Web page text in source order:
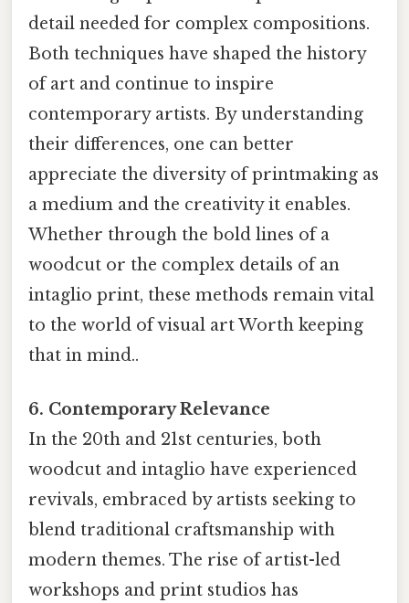
detail needed for complex compositions.
Both techniques have shaped the history
of art and continue to inspire
contemporary artists. By understanding
their differences, one can better
appreciate the diversity of printmaking as
a medium and the creativity it enables.
Whether through the bold lines of a
woodcut or the complex details of an
intaglio print, these methods remain vital
to the world of visual art Worth keeping
that in mind..
6. Contemporary Relevance
In the 20th and 21st centuries, both
woodcut and intaglio have experienced
revivals, embraced by artists seeking to
blend traditional craftsmanship with
modern themes. The rise of artist-led
workshops and print studios has